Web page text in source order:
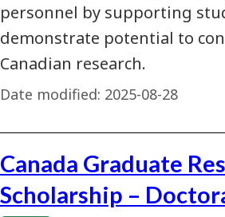
personnel by supporting
demonstrate potential to
Canadian research.
Date modified: 2025-08-28
Canada Graduate
Scholarship –